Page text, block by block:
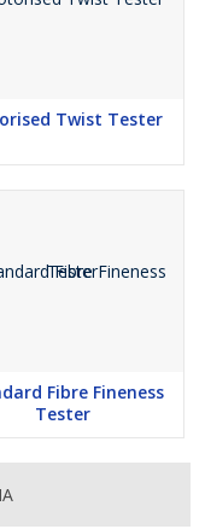
Twist Tester
Fibre Fineness
Tester